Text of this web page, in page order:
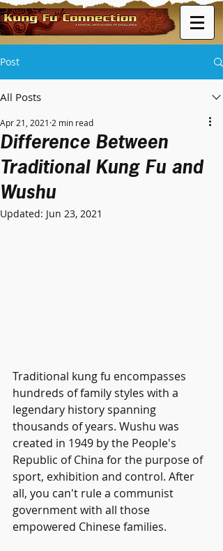
Post
All Posts
Difference Between
Traditional Kung Fu and
Wushu
Apr 21, 2021 2 min read
Updated: Jun 23, 2021
Traditional kung fu encompasses
hundreds of family styles with a
legendary history spanning
thousands of years. Wushu was
created in 1949 by the People's
Republic of China for the purpose of
sport, exhibition and control. After
all, you can't rule a communist
government with all those
empowered Chinese families.